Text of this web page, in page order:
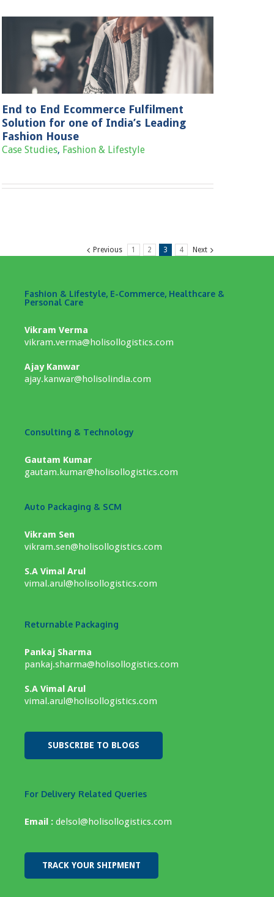
End to End Ecommerce Fulfilment
Solution for one of India’s Leading
Fashion House
Case Studies, Fashion & Lifestyle
Previous 1 2 3 4 Next
Fashion & Lifestyle, E-Commerce, Healthcare &
Personal Care
Vikram Verma
vikram.verma@holisollogistics.com
Ajay Kanwar
ajay.kanwar@holisolindia.com
Consulting & Technology
Gautam Kumar
gautam.kumar@holisollogistics.com
Auto Packaging & SCM
Vikram Sen
vikram.sen@holisollogistics.com
S.A Vimal Arul
vimal.arul@holisollogistics.com
Returnable Packaging
Pankaj Sharma
pankaj.sharma@holisollogistics.com
S.A Vimal Arul
vimal.arul@holisollogistics.com
SUBSCRIBE TO BLOGS
For Delivery Related Queries
Email : delsol@holisollogistics.com
TRACK YOUR SHIPMENT